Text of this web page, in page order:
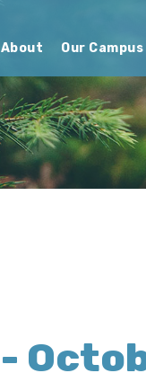
About Our Campus
-